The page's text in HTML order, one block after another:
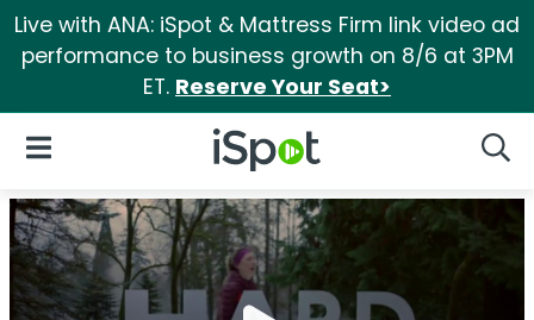
Live with ANA: iSpot & Mattress Firm link video ad
performance to business growth on 8/6 at 3PM
ET. Reserve Your Seat>
iSpot Logo
Open Navigation